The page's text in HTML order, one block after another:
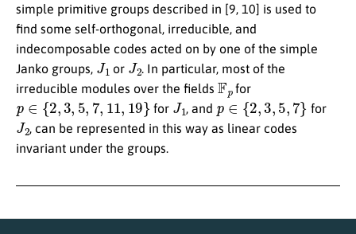
simple primitive groups described in [9, 10] is used to
find some self-orthogonal, irreducible, and
indecomposable codes acted on by one of the simple
Janko groups, J1 or J2 . In particular, most of the
irreducible modules over the fields Fp for
2,3 5 7, 11 19 for J1 , and ∈ 2,3 ,5 7} for
J2 , can be represented in this way as linear codes
invariant under the groups.